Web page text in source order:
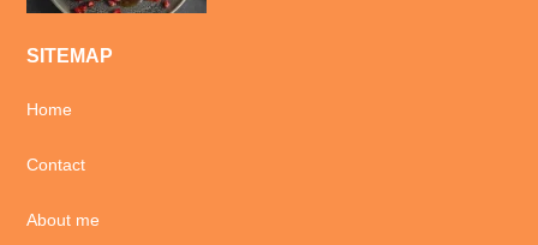
SITEMAP
Home
Contact
About me